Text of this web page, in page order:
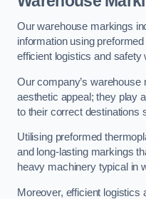
Our warehouse markings
information using
efficient logistics and safety
Our company’s
aesthetic appeal; they play
to their correct destinations
Utilising preformed
and long-lasting markings
heavy machinery typical in
Moreover, efficient logistics